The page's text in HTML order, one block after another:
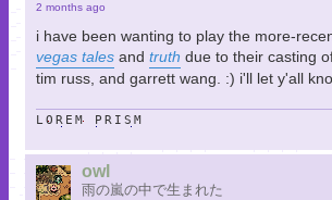
2 months ago
i have been wanting to play the more-
vegas tales and truth due to their casting
tim russ, and garrett wang. :) i'll let y'all
LOREM PRISM
owl
雨の嵐の中で生まれた